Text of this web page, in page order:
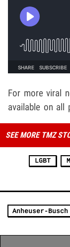
For more viral
available on all
SEE MORE TMZ
LGBT